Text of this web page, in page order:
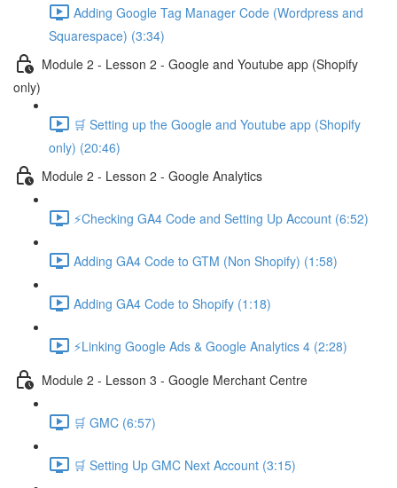
Adding Google Tag Manager Code (Wordpress and
Squarespace) (3:34)
Module 2 - Lesson 2 - Google and Youtube app (Shopify
only)
🛒 Setting up the Google and Youtube app (Shopify
only) (20:46)
Module 2 - Lesson 2 - Google Analytics
⚡Checking GA4 Code and Setting Up Account (6:52)
Adding GA4 Code to GTM (Non Shopify) (1:58)
Adding GA4 Code to Shopify (1:18)
⚡Linking Google Ads & Google Analytics 4 (2:28)
Module 2 - Lesson 3 - Google Merchant Centre
🛒 GMC (6:57)
🛒 Setting Up GMC Next Account (3:15)